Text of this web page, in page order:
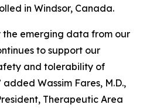
in Windsor, Canada.
emerging data from our
to support our
and tolerability of
Wassim Fares, M.D.,
Therapeutic Area